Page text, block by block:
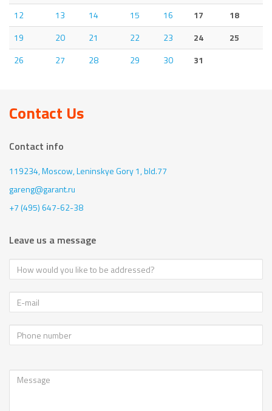
12
13 14 15 16 17
18
19
20 21 22 23 24
25
26
27 28 29 30 31
Contact Us
Contact info
119234, Moscow,Leninskye Gory 1, bld.77
gareng@garant.ru
+7 (495) 647-62-38
Leave us a message